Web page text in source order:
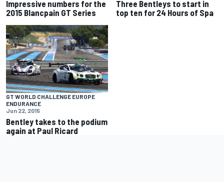
Impressive numbers for the
2015 Blancpain GT Series
Three Bentleys to start in
top ten for 24 Hours of Spa
GT WORLD CHALLENGE EUROPE
ENDURANCE
Jun 22, 2015
Bentley takes to the podium
again at Paul Ricard